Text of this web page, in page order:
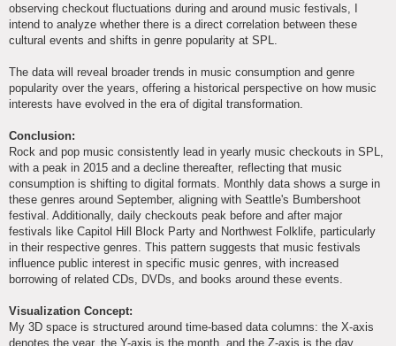
observing checkout fluctuations during and around music festivals, I
intend to analyze whether there is a direct correlation between these
cultural events and shifts in genre popularity at SPL.
The data will reveal broader trends in music consumption and genre
popularity over the years, offering a historical perspective on how music
interests have evolved in the era of digital transformation.
Conclusion:
Rock and pop music consistently lead in yearly music checkouts in SPL,
with a peak in 2015 and a decline thereafter, reflecting that music
consumption is shifting to digital formats. Monthly data shows a surge in
these genres around September, aligning with Seattle's Bumbershoot
festival. Additionally, daily checkouts peak before and after major
festivals like Capitol Hill Block Party and Northwest Folklife, particularly
in their respective genres. This pattern suggests that music festivals
influence public interest in specific music genres, with increased
borrowing of related CDs, DVDs, and books around these events.
Visualization Concept:
My 3D space is structured around time-based data columns: the X-axis
denotes the year, the Y-axis is the month, and the Z-axis is the day.